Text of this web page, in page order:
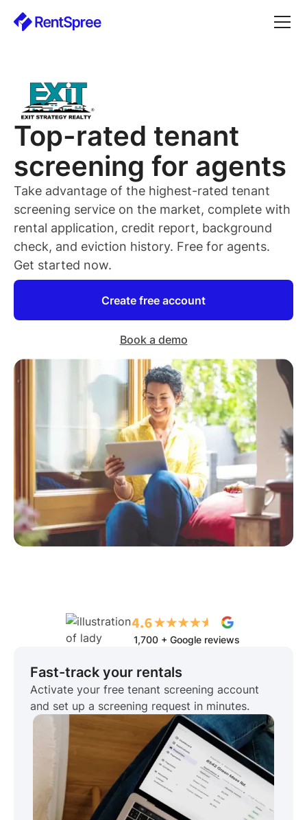
Top-rated tenant
screening for agents
Take advantage of the highest-rated tenant
screening service on the market, complete with
rental application, credit report, background
check, and eviction history. Free for agents.
Get started now.
Create free account
Book a demo
1,700 + Google reviews
Fast-track your rentals
Activate your free tenant screening account
and set up a screening request in minutes.